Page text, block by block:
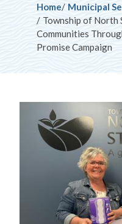
Home Municipal
Township of North
Communities
Promise Campaign